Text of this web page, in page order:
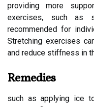
providing more
exercises, such as
recommended for
Stretching exercises
and reduce stiffness in
Remedies
such as applying ice